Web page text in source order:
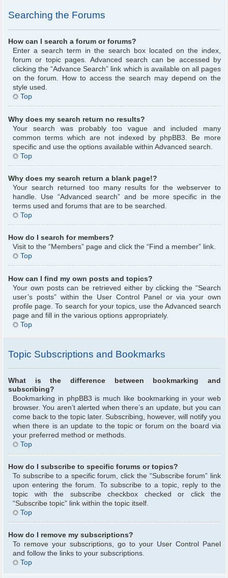
Searching the Forums
How can I search a forum or forums?
Enter a search term in the search box located on the index,
forum or topic pages. Advanced search can be accessed by
clicking the “Advance Search” link which is available on all pages
on the forum. How to access the search may depend on the
style used.
Top
Why does my search return no results?
Your search was probably too vague and included many
common terms which are not indexed by phpBB3. Be more
specific and use the options available within Advanced search.
Top
Why does my search return a blank page!?
Your search returned too many results for the webserver to
handle. Use “Advanced search” and be more specific in the
terms used and forums that are to be searched.
Top
How do I search for members?
Visit to the “Members” page and click the “Find a member” link.
Top
How can I find my own posts and topics?
Your own posts can be retrieved either by clicking the “Search
user’s posts” within the User Control Panel or via your own
profile page. To search for your topics, use the Advanced search
page and fill in the various options appropriately.
Top
Topic Subscriptions and Bookmarks
What is the difference between bookmarking and
subscribing?
Bookmarking in phpBB3 is much like bookmarking in your web
browser. You aren’t alerted when there’s an update, but you can
come back to the topic later. Subscribing, however, will notify you
when there is an update to the topic or forum on the board via
your preferred method or methods.
Top
How do I subscribe to specific forums or topics?
To subscribe to a specific forum, click the “Subscribe forum” link
upon entering the forum. To subscribe to a topic, reply to the
topic with the subscribe checkbox checked or click the
“Subscribe topic” link within the topic itself.
Top
How do I remove my subscriptions?
To remove your subscriptions, go to your User Control Panel
and follow the links to your subscriptions.
Top